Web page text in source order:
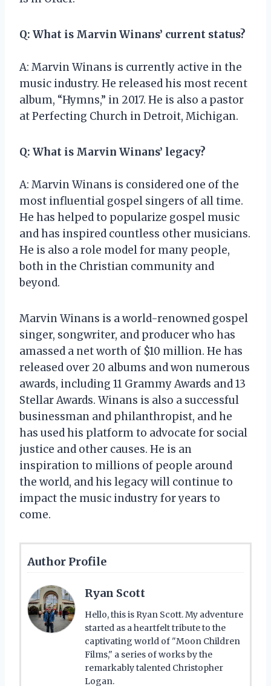
Q: What is Marvin Winans’ current status?
A: Marvin Winans is currently active in the
music industry. He released his most recent
album, “Hymns,” in 2017. He is also a pastor
at Perfecting Church in Detroit, Michigan.
Q: What is Marvin Winans’ legacy?
A: Marvin Winans is considered one of the
most influential gospel singers of all time.
He has helped to popularize gospel music
and has inspired countless other musicians.
He is also a role model for many people,
both in the Christian community and
beyond.
Marvin Winans is a world-renowned gospel
singer, songwriter, and producer who has
amassed a net worth of $10 million. He has
released over 20 albums and won numerous
awards, including 11 Grammy Awards and 13
Stellar Awards. Winans is also a successful
businessman and philanthropist, and he
has used his platform to advocate for social
justice and other causes. He is an
inspiration to millions of people around
the world, and his legacy will continue to
impact the music industry for years to
come.
Author Profile
Ryan Scott
Hello, this is Ryan Scott. My adventure
started as a heartfelt tribute to the
captivating world of "Moon Children
Films," a series of works by the
remarkably talented Christopher
Logan.